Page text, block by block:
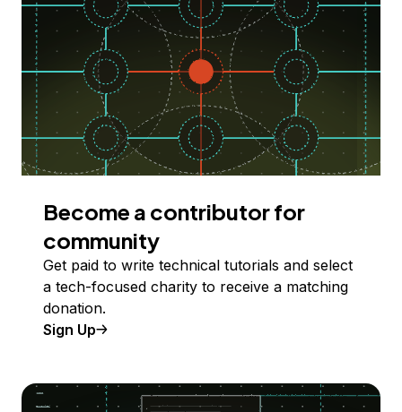
Become a contributor for
community
Get paid to write technical tutorials and select
a tech-focused charity to receive a matching
donation.
Sign Up